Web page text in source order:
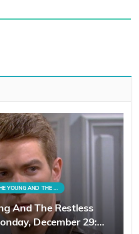
THE YOUNG AND THE RESTLESS
And The Restless
December 29:…